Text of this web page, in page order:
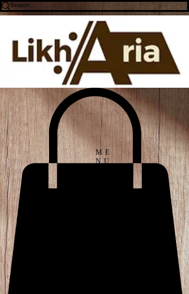
ME
NU